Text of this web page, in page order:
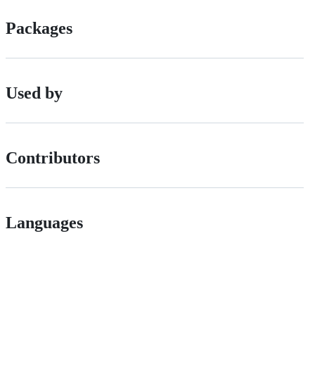
Packages
Used by
Contributors
Languages